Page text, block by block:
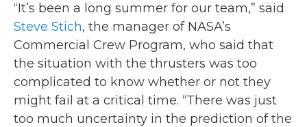
“It’s been a long summer for our team,” said
Steve Stich, the manager of NASA’s
Commercial Crew Program, who said that
the situation with the thrusters was too
complicated to know whether or not they
might fail at a critical time. “There was just
too much uncertainty in the prediction of the